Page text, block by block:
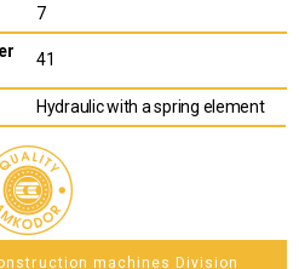
7
41
Hydraulic with a spring element
machines Division